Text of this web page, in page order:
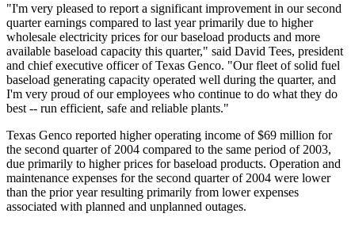
"I'm very pleased to report a significant improvement in our second
quarter earnings compared to last year primarily due to higher
wholesale electricity prices for our baseload products and more
available baseload capacity this quarter," said David Tees, president
and chief executive officer of Texas Genco. "Our fleet of solid fuel
baseload generating capacity operated well during the quarter, and
I'm very proud of our employees who continue to do what they do
best -- run efficient, safe and reliable plants."
Texas Genco reported higher operating income of $69 million for
the second quarter of 2004 compared to the same period of 2003,
due primarily to higher prices for baseload products. Operation and
maintenance expenses for the second quarter of 2004 were lower
than the prior year resulting primarily from lower expenses
associated with planned and unplanned outages.